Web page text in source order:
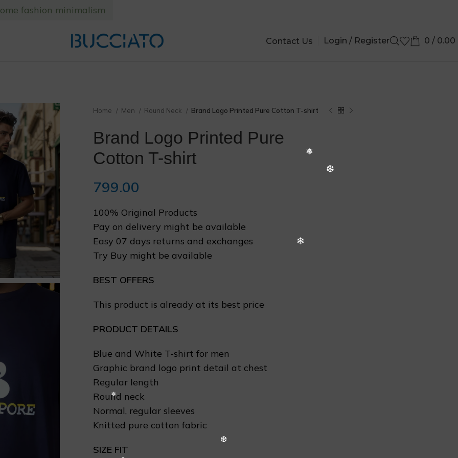
Contact Us Login / Register 0 / 0.00
Home Men Round Neck Brand Logo Printed Pure Cotton T-shirt
Brand Logo Printed Pure
Cotton T-shirt
799.00
100% Original Products
Pay on delivery might be available
Easy 07 days returns and exchanges
Try Buy might be available
BEST OFFERS
This product is already at its best price
PRODUCT DETAILS
Blue and White T-shirt for men
Graphic brand logo print detail at chest
Regular length
Round neck
Normal, regular sleeves
Knitted pure cotton fabric
SIZE FIT
fashion minimalism
❄